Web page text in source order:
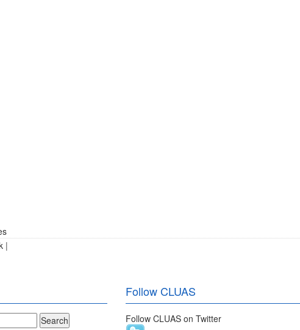
|
Follow CLUAS
Follow CLUAS on Twitter